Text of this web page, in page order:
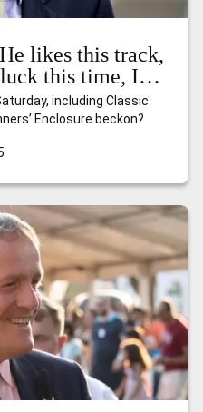
likes this track,
this time, I’d
there”
including Classic
Enclosure beckon?